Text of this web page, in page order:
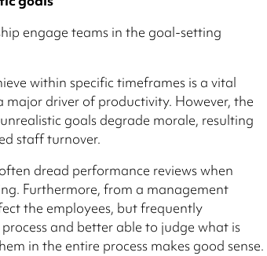
engage teams in the goal-setting
within specific timeframes is a vital
driver of productivity. However, the
goals degrade morale, resulting
staff turnover.
dread performance reviews when
Furthermore, from a management
the employees, but frequently
and better able to judge what is
in the entire process makes good sense.